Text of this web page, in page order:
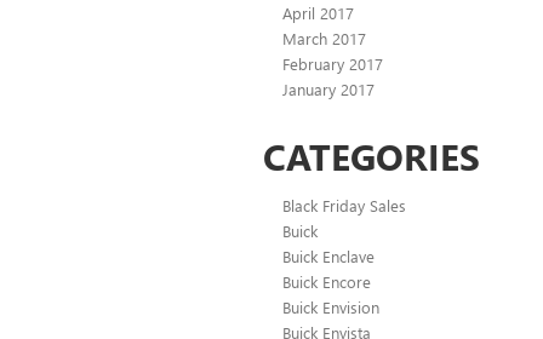
April 2017
March 2017
February 2017
January 2017
CATEGORIES
Black Friday Sales
Buick
Buick Enclave
Buick Encore
Buick Envision
Buick Envista